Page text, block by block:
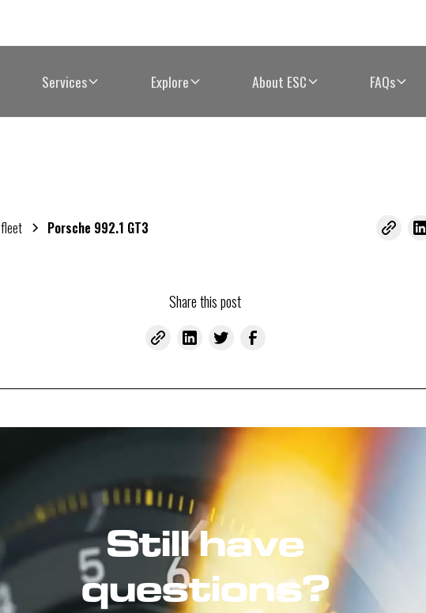
Services Explore About ESC FAQs
Porsche 992.1 GT3
Share this post
Still have
questions?